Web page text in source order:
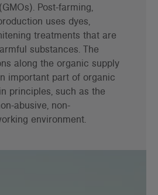
Post-farming,
uses dyes,
treatments that are
substances. The
along the organic supply
important part of organic
principles, such as the
abusive, non-
environment.